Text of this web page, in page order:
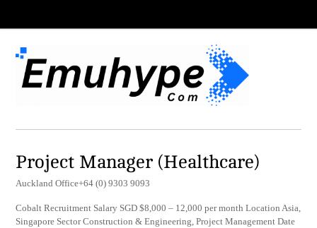
Project Manager (Healthcare)
Auckland Office+64 (0) 9303 9093
Cobalt Recruitment Salary SGD $8,000 – 12,000 per month Location Asia,
Singapore Sector Construction & Engineering, Project Management Date